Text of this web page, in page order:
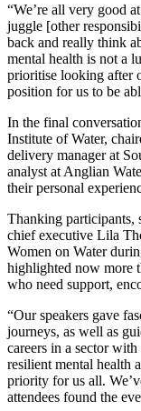
“We’re all very good
juggle [other
back and really think
mental health is not a
prioritise looking after
position for us to be
In the final
Institute of Water,
delivery manager at
analyst at Anglian
their personal
Thanking participants,
chief executive Lila
Women on Water
highlighted now more
who need support,
“Our speakers gave
journeys, as well as
careers in a sector
resilient mental health
priority for us all.
attendees found the